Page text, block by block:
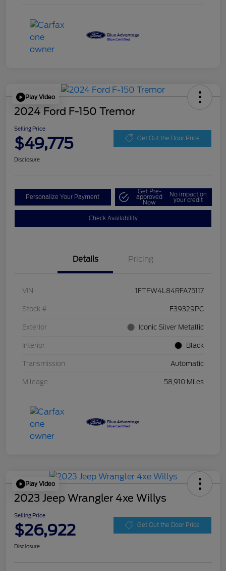
Play Video
2024 Ford F-150 Tremor
Selling Price
$49,775 Get Out the Door Price
Disclosure
Personalize Your Payment
Get Pre-
approved
Now
No impact on
your credit
Check Availability
Details Pricing
VIN 1FTFW4L84RFA75117
Stock # F39329PC
Exterior Iconic Silver Metallic
Interior Black
Transmission Automatic
Mileage 58,910 Miles
Play Video
2023 Jeep Wrangler 4xe Willys
Selling Price
$26,922 Get Out the Door Price
Disclosure